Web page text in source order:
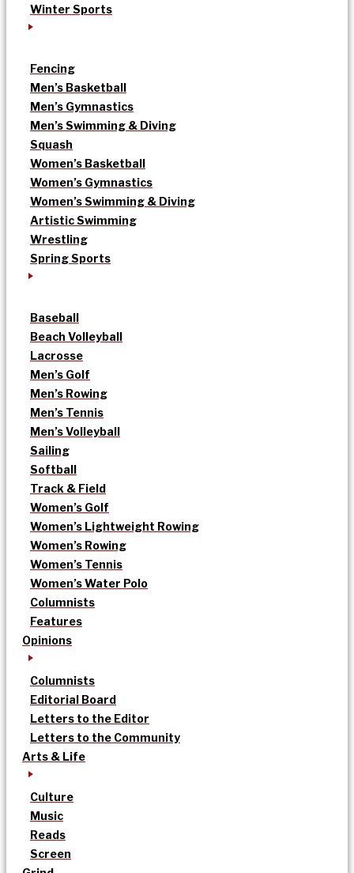
Winter Sports
Fencing
Men’s Basketball
Men’s Gymnastics
Men’s Swimming & Diving
Squash
Women’s Basketball
Women’s Gymnastics
Women’s Swimming & Diving
Artistic Swimming
Wrestling
Spring Sports
Baseball
Beach Volleyball
Lacrosse
Men’s Golf
Men’s Rowing
Men’s Tennis
Men’s Volleyball
Sailing
Softball
Track & Field
Women’s Golf
Women’s Lightweight Rowing
Women’s Rowing
Women’s Tennis
Women’s Water Polo
Columnists
Features
Opinions
Columnists
Editorial Board
Letters to the Editor
Letters to the Community
Arts & Life
Culture
Music
Reads
Screen